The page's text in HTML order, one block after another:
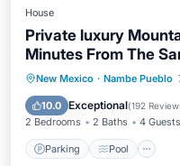
House
Private luxury
Minutes From The
New Mexico · Nambe Pueblo
10.0 Exceptional(192
2 Bedrooms 2 Baths 4 Guests
Parking Pool
Parking
Kitchen